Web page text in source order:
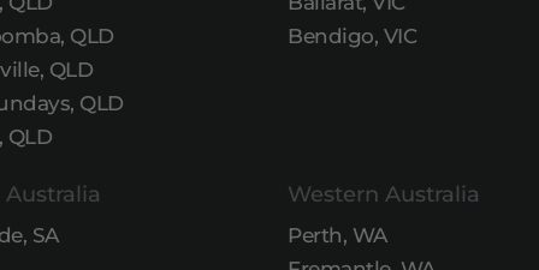
QLD
QLD
QLD
QLD
Bendigo, VIC
SA
Western Australia
Perth, WA